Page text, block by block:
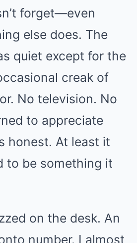
forget—even
else does. The
quiet except for the
creak of
No television. No
to appreciate
honest. At least it
to be something it
on the desk. An
number. I almost